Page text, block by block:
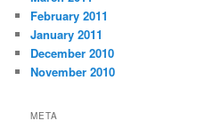
February 2011
January 2011
December 2010
November 2010
META